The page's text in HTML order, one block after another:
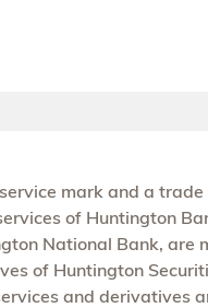
mark and a
of Huntington
National Bank, are
of Huntington
and derivatives